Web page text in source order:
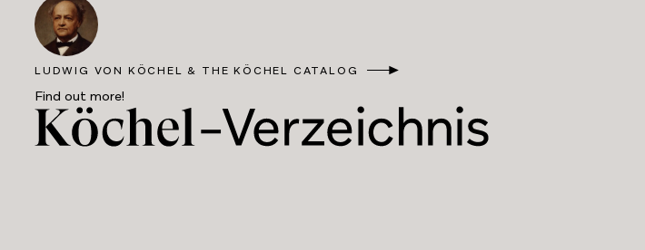
LUDWIG VON KÖCHEL & THE KÖCHEL CATALOG
Find out more!